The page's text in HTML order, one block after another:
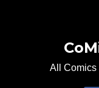
All Comics